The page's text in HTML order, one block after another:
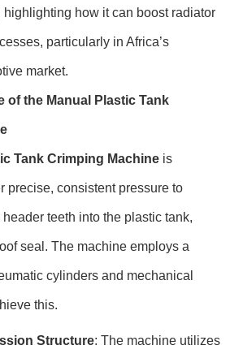
how it can boost radiator
particularly in Africa’s
market.
of the Manual Plastic Tank
Tank Crimping Machine is
precise, consistent pressure to
teeth into the plastic tank,
seal. The machine employs a
cylinders and mechanical
this.
Structure: The machine utilizes